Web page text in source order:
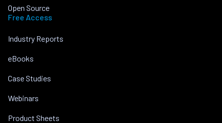
Open Source
Free Access
Industry Reports
eBooks
Case Studies
Webinars
Product Sheets